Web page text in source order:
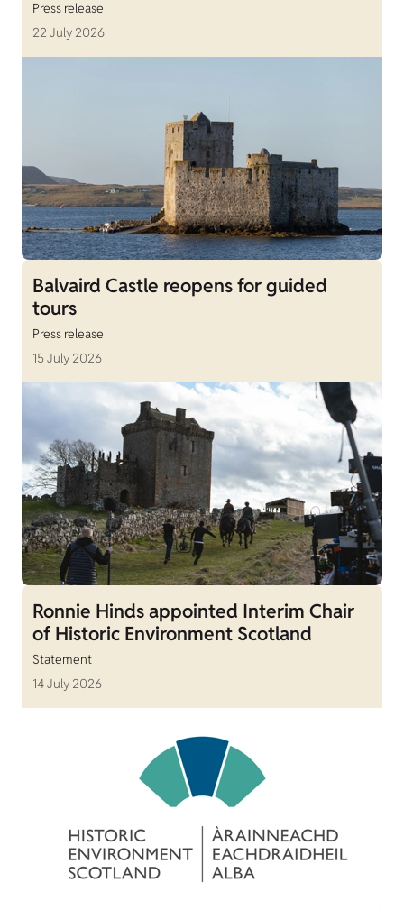
Press release
22 July 2026
Balvaird Castle reopens for guided
tours
Press release
15 July 2026
Ronnie Hinds appointed Interim Chair
of Historic Environment Scotland
Statement
14 July 2026